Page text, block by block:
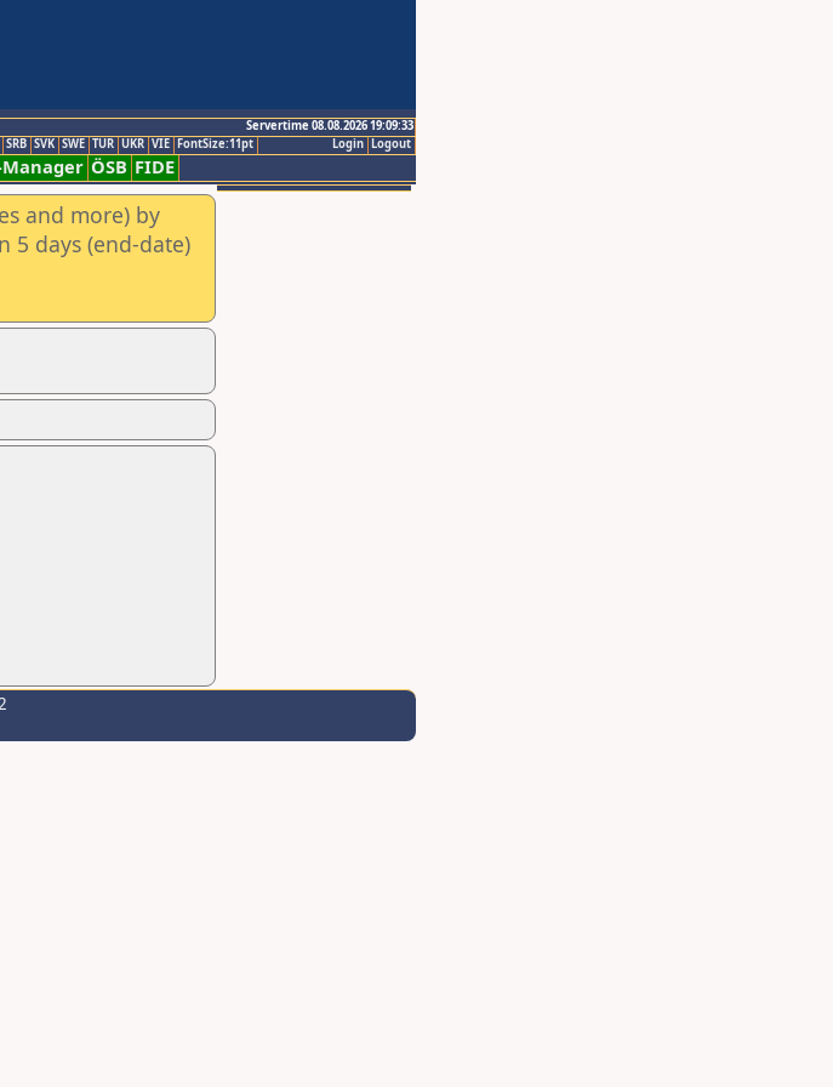
Servertime 08.08.2026 19:09:33
Logout
Login
SRB SVK SWE TUR UKR VIE FontSize:11pt
Manager ÖSB FIDE
and more) by
5 days (end-date)